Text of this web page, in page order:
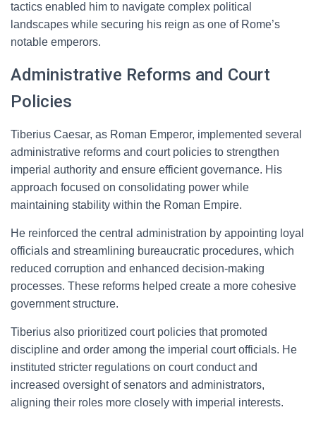
tactics enabled him to navigate complex political
landscapes while securing his reign as one of Rome’s
notable emperors.
Administrative Reforms and Court
Policies
Tiberius Caesar, as Roman Emperor, implemented several
administrative reforms and court policies to strengthen
imperial authority and ensure efficient governance. His
approach focused on consolidating power while
maintaining stability within the Roman Empire.
He reinforced the central administration by appointing loyal
officials and streamlining bureaucratic procedures, which
reduced corruption and enhanced decision-making
processes. These reforms helped create a more cohesive
government structure.
Tiberius also prioritized court policies that promoted
discipline and order among the imperial court officials. He
instituted stricter regulations on court conduct and
increased oversight of senators and administrators,
aligning their roles more closely with imperial interests.